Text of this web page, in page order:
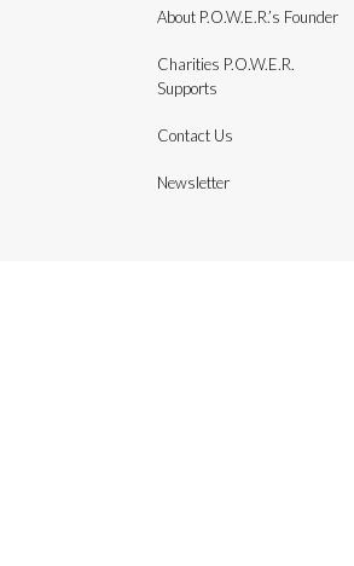
About P.O.W.E.R.’s Founder
Charities P.O.W.E.R.
Supports
Contact Us
Newsletter